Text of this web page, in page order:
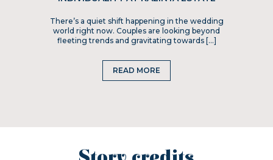
There’s a quiet shift happening in the wedding
world right now. Couples are looking beyond
fleeting trends and gravitating towards […]
READ MORE